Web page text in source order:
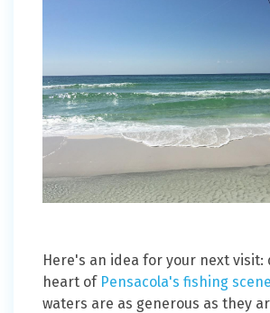
Here's an idea for your next visit:
heart of Pensacola's fishing scene
waters are as generous as they